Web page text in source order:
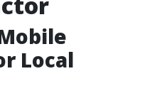
Local